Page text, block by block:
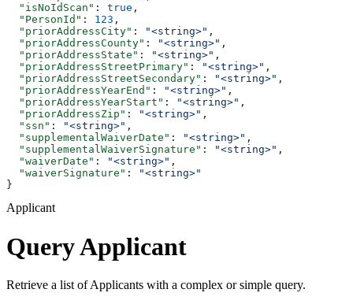
  "isNoIdScan"
: true ,
  "PersonId"
: 123 ,
  "priorAddressCity"
: "<string>" ,
  "priorAddressCounty"
: "<string>" ,
  "priorAddressState"
: "<string>" ,
  "priorAddressStreetPrimary"
: "<string>" ,
  "priorAddressStreetSecondary"
: "<string>" ,
  "priorAddressYearEnd"
: "<string>" ,
  "priorAddressYearStart"
: "<string>" ,
  "priorAddressZip"
: "<string>" ,
  "ssn"
: "<string>" ,
  "supplementalWaiverDate"
: "<string>" ,
  "supplementalWaiverSignature"
: "<string>" ,
  "waiverDate"
: "<string>" ,
  "waiverSignature"
:
"<string>"
}
Applicant
Query Applicant
Retrieve a list of Applicants with a complex or simple query.